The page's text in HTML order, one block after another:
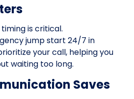
is critical.
jump start 24/7 in
your call, helping you
waiting too long.
Saves